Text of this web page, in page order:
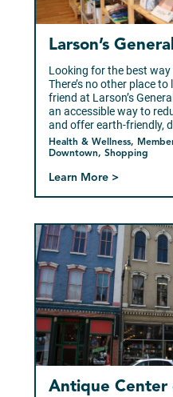
Health & Wellness,
Downtown, Shopping
Larson’s
Looking for the best
There’s no other place
friend at Larson’s
an accessible way to
and offer earth-friendly,
Learn More >
Antique Center